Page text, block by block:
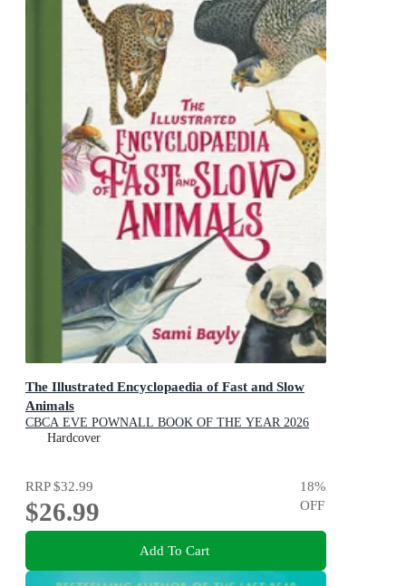
The Illustrated Encyclopaedia of Fast and Slow
Animals
CBCA EVE POWNALL BOOK OF THE YEAR 2026
NOTABLES
Hardcover
RRP$32.99
$26.99
18%
OFF
Add To Cart